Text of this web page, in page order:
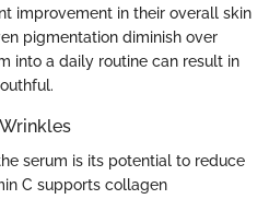
improvement in their overall skin
pigmentation diminish over
into a daily routine can result in
serum is its potential to reduce
C supports collagen